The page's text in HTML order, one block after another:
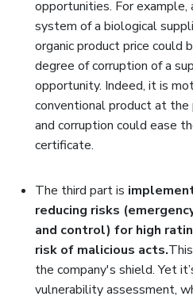
opportunities. For example,
system of a biological
organic product price could
degree of corruption of a
opportunity. Indeed, it is
conventional product at the
and corruption could ease
certificate.
The third part is
reducing risks
and control) for high
risk of malicious acts.
the company's shield. Yet
vulnerability assessment,